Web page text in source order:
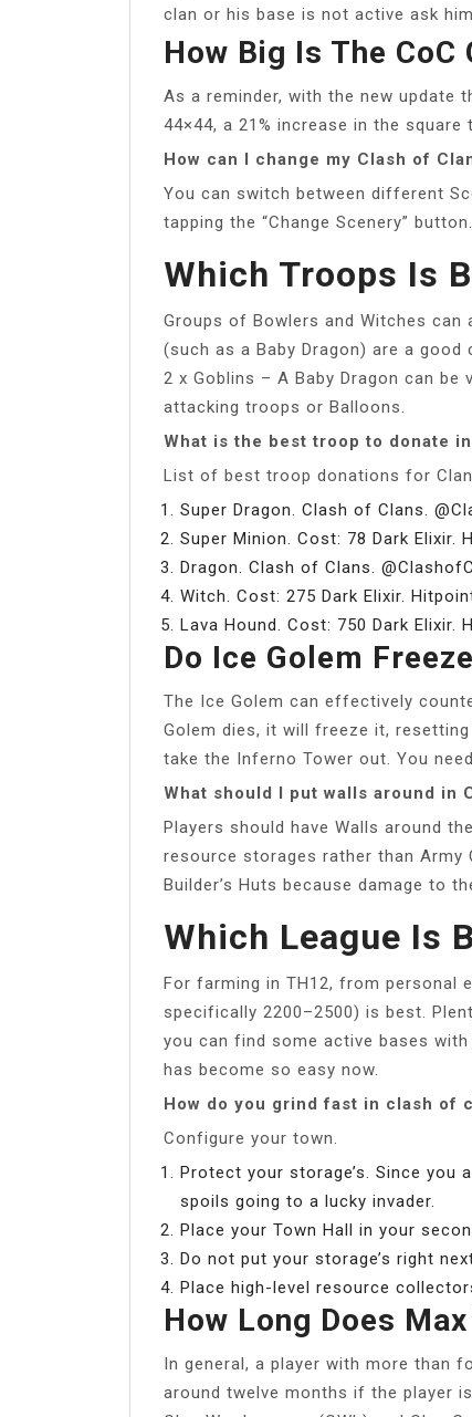
clan or his base is not active ask
How Big Is The CoC
As a reminder, with the new update
44×44, a 21% increase in the square
How can I change my Clash of
You can switch between different
tapping the “Change Scenery” button.
Which Troops Is
Groups of Bowlers and Witches
(such as a Baby Dragon) are a good
2 x Goblins – A Baby Dragon can
attacking troops or Balloons.
What is the best troop to donate
List of best troop donations for
Super Dragon. Clash of Clans.
Super Minion. Cost: 78 Dark Elixir.
Dragon. Clash of Clans.
Witch. Cost: 275 Dark Elixir.
Lava Hound. Cost: 750 Dark Elixir.
Do Ice Golem
The Ice Golem can effectively
Golem dies, it will freeze it,
take the Inferno Tower out. You
What should I put walls around in
Players should have Walls around
resource storages rather than Army
Builder’s Huts because damage to
Which League Is
For farming in TH12, from personal
specifically 2200–2500) is best.
you can find some active bases
has become so easy now.
How do you grind fast in clash of
Configure your town.
Protect your storage’s. Since you
spoils going to a lucky invader.
Place your Town Hall in your
Do not put your storage’s right
Place high-level resource
How Long Does
In general, a player with more than
around twelve months if the player